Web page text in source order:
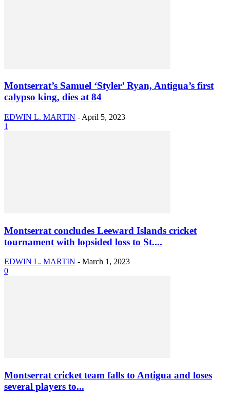
Montserrat’s Samuel ‘Styler’ Ryan, Antigua’s first
calypso king, dies at 84
EDWIN L. MARTIN - April 5, 2023
1
Montserrat concludes Leeward Islands cricket
tournament with lopsided loss to St....
EDWIN L. MARTIN - March 1, 2023
0
Montserrat cricket team falls to Antigua and loses
several players to...